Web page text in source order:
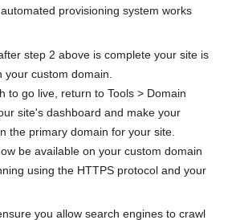
provisioning system works
step 2 above is complete your site is
your custom domain.
to go live, return to Tools > Domain
site's dashboard and make your
the primary domain for your site.
be available on your custom domain
using the HTTPS protocol and your
you allow search engines to crawl